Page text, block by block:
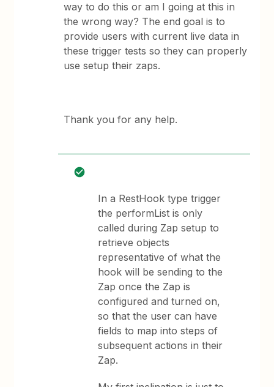
way to do this or am I going at this in
the wrong way? The end goal is to
provide users with current live data in
these trigger tests so they can properly
use setup their zaps.
Thank you for any help.
In a RestHook type trigger
the performList is only
called during Zap setup to
retrieve objects
representative of what the
hook will be sending to the
Zap once the Zap is
configured and turned on,
so that the user can have
fields to map into steps of
subsequent actions in their
Zap.